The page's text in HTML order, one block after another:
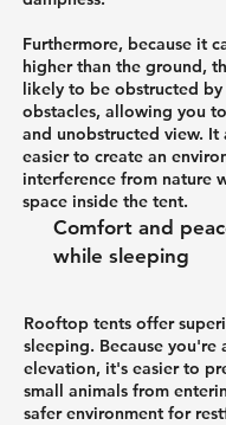
Furthermore, because it
higher than the ground,
likely to be obstructed by
obstacles, allowing you
and unobstructed view. It
easier to create an
interference from nature
space inside the tent.
Comfort and
while sleeping
Rooftop tents offer
sleeping. Because you're
elevation, it's easier to
small animals from
safer environment for